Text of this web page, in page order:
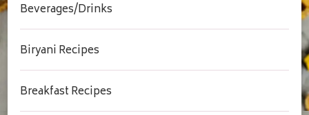
Beverages/Drinks
Biryani Recipes
Breakfast Recipes